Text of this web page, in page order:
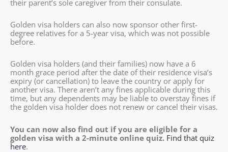
their parent’s sole caregiver from their consulate.
Golden visa holders can also now sponsor other first-
degree relatives for a 5-year visa, which was not possible
before.
Golden visa holders (and their families) now have a 6
month grace period after the date of their residence visa’s
expiry (or cancellation) to leave the country or apply for
another visa. There aren’t any fines applicable during this
time, but any dependents may be liable to overstay fines if
the golden visa holder does not renew or cancel their visas.
You can now also find out if you are eligible for a
golden visa with a 2-minute online quiz. Find that quiz
here.